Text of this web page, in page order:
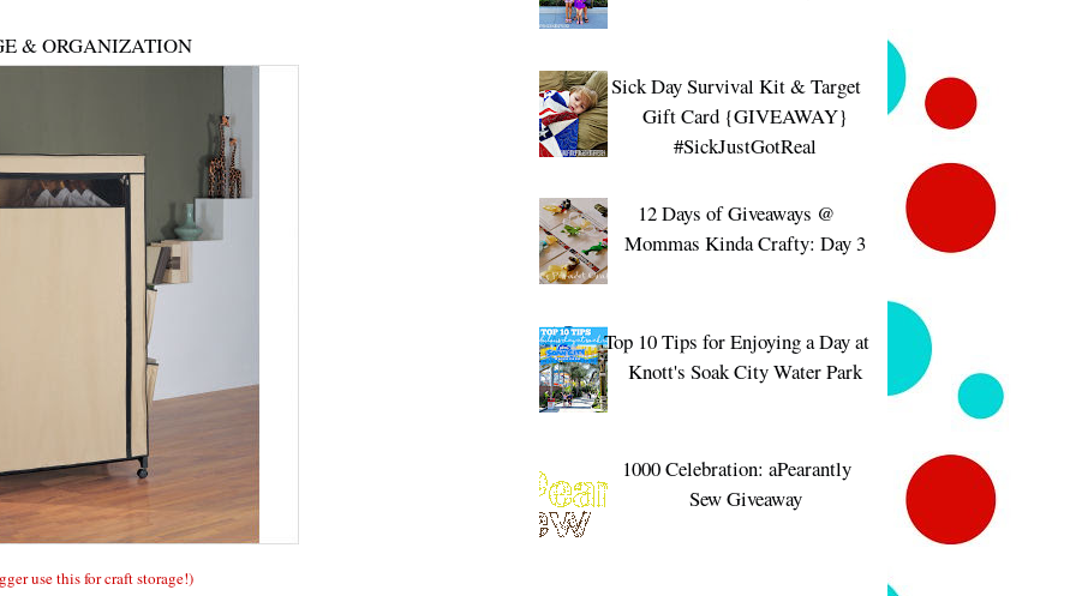
& ORGANIZATION
use this for craft storage!)
Sick Day Survival Kit & Target
Gift Card {GIVEAWAY}
#SickJustGotReal
12 Days of Giveaways @
Mommas Kinda Crafty: Day 3
Top 10 Tips for Enjoying a Day at
Knott's Soak City Water Park
1000 Celebration: aPearantly
Sew Giveaway